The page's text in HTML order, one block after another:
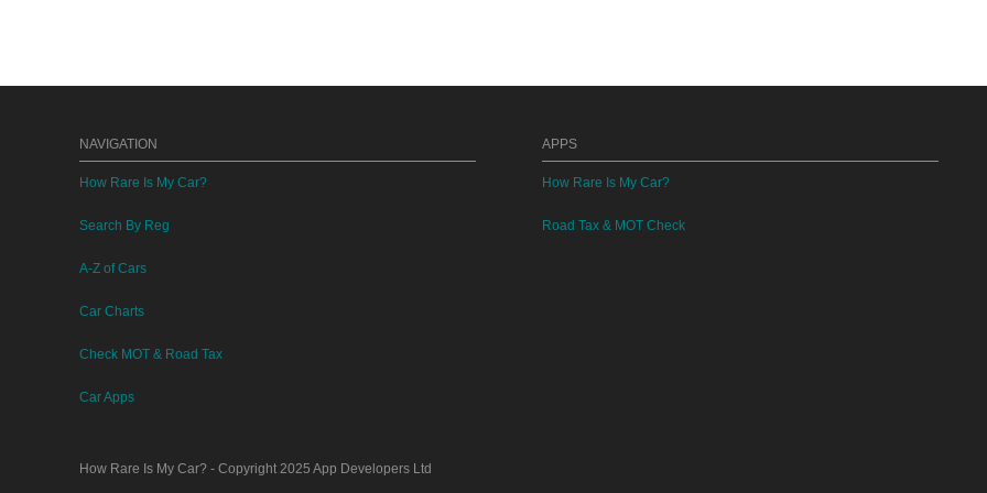
NAVIGATION
How Rare Is My Car?
Search By Reg
A-Z of Cars
Car Charts
Check MOT & Road Tax
Car Apps
APPS
How Rare Is My Car?
Road Tax & MOT Check
How Rare Is My Car? - Copyright 2025 App Developers Ltd